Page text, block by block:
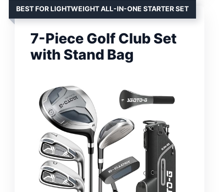
BEST FOR LIGHTWEIGHT ALL-IN-ONE STARTER SET
7-Piece Golf Club Set
with Stand Bag